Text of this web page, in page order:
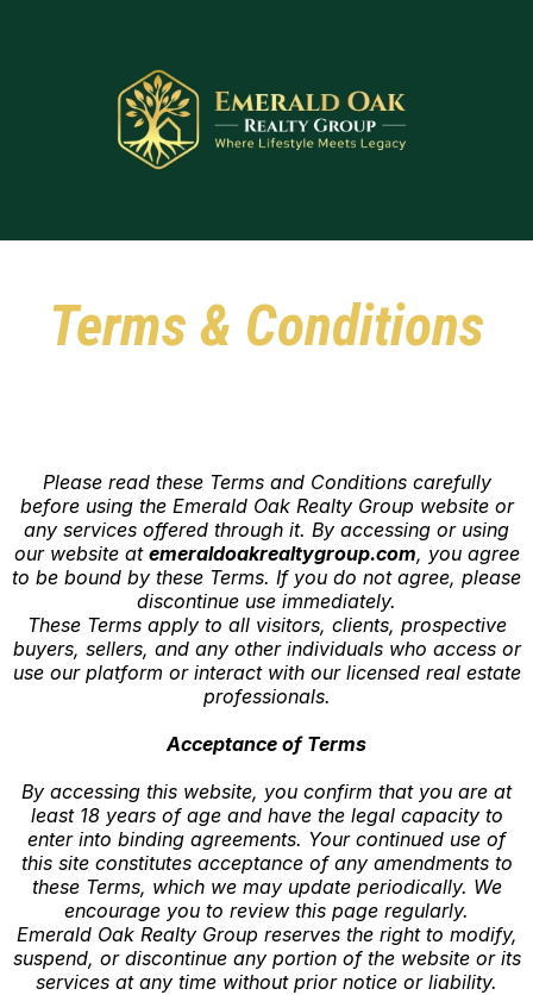
Terms & Conditions
Please read these Terms and Conditions carefully
before using the Emerald Oak Realty Group website or
any services offered through it. By accessing or using
our website at emeraldoakrealtygroup.com, you agree
to be bound by these Terms. If you do not agree, please
discontinue use immediately.
These Terms apply to all visitors, clients, prospective
buyers, sellers, and any other individuals who access or
use our platform or interact with our licensed real estate
professionals.
Acceptance of Terms
By accessing this website, you confirm that you are at
least 18 years of age and have the legal capacity to
enter into binding agreements. Your continued use of
this site constitutes acceptance of any amendments to
these Terms, which we may update periodically. We
encourage you to review this page regularly.
Emerald Oak Realty Group reserves the right to modify,
suspend, or discontinue any portion of the website or its
services at any time without prior notice or liability.